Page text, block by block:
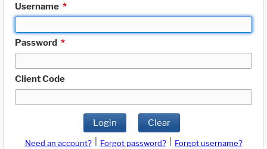
Username *
Password *
Client Code
Login Clear
Need an account? Forgot password?
Forgot username?